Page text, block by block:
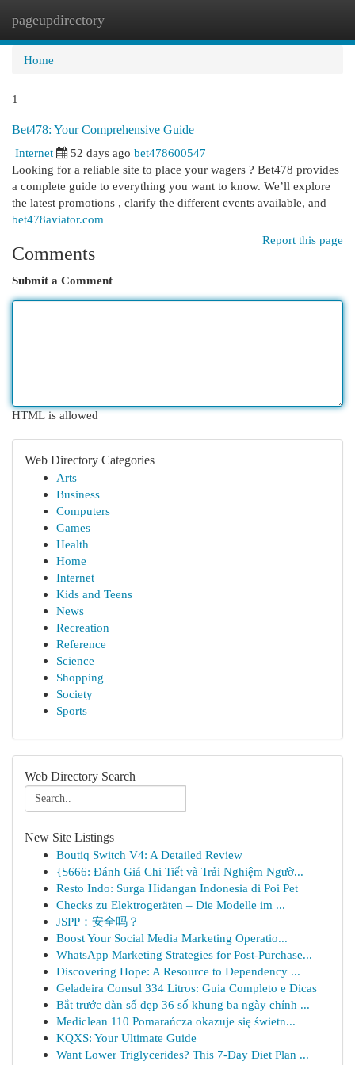
pageupdirectory
Home
1
Bet478: Your Comprehensive Guide
Internet
52 days ago bet478600547
Looking for a reliable site to place your wagers ? Bet478 provides
a complete guide to everything you want to know. We’ll explore
the latest promotions , clarify the different events available, and
bet478aviator.com
Report this page
Comments
Submit a Comment
HTML is allowed
Web Directory Categories
Arts
Business
Computers
Games
Health
Home
Internet
Kids and Teens
News
Recreation
Reference
Science
Shopping
Society
Sports
Web Directory Search
New Site Listings
Boutiq Switch V4: A Detailed Review
{S666: Đánh Giá Chi Tiết và Trải Nghiệm Ngườ...
Resto Indo: Surga Hidangan Indonesia di Poi Pet
Checks zu Elektrogeräten – Die Modelle im ...
JSPP：安全吗？
Boost Your Social Media Marketing Operatio...
WhatsApp Marketing Strategies for Post-Purchase...
Discovering Hope: A Resource to Dependency ...
Geladeira Consul 334 Litros: Guia Completo e Dicas
Bắt trước dàn số đẹp 36 số khung ba ngày chính ...
Mediclean 110 Pomarańcza okazuje się świetn...
KQXS: Your Ultimate Guide
Want Lower Triglycerides? This 7-Day Diet Plan ...